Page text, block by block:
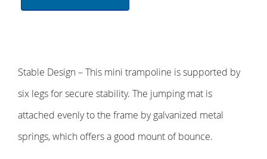
Stable Design – This mini trampoline is supported by
six legs for secure stability. The jumping mat is
attached evenly to the frame by galvanized metal
springs, which offers a good mount of bounce.